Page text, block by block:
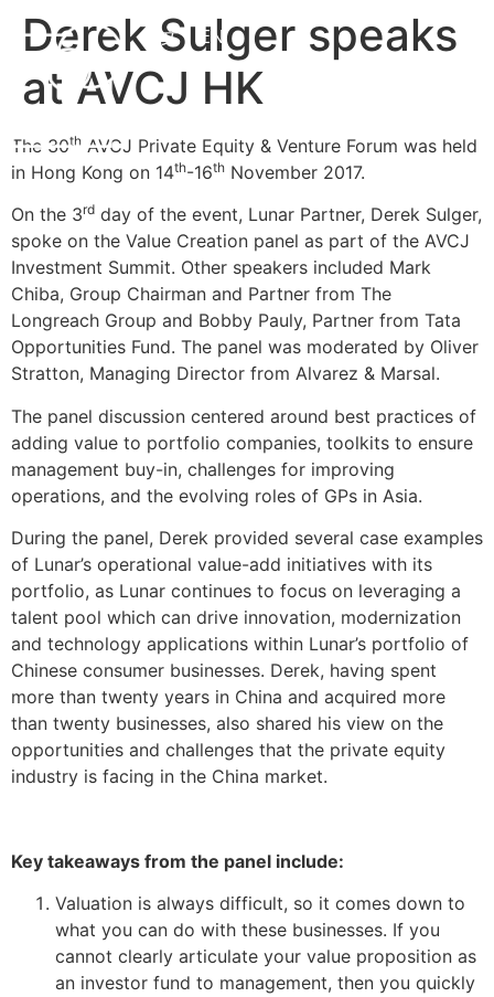
中文 EN
Derek Sulger speaks
at AVCJ HK
The 30th AVCJ Private Equity & Venture Forum was held
in Hong Kong on 14th-16th November 2017.
On the 3rd day of the event, Lunar Partner, Derek Sulger,
spoke on the Value Creation panel as part of the AVCJ
Investment Summit. Other speakers included Mark
Chiba, Group Chairman and Partner from The
Longreach Group and Bobby Pauly, Partner from Tata
Opportunities Fund. The panel was moderated by Oliver
Stratton, Managing Director from Alvarez & Marsal.
The panel discussion centered around best practices of
adding value to portfolio companies, toolkits to ensure
management buy-in, challenges for improving
operations, and the evolving roles of GPs in Asia.
During the panel, Derek provided several case examples
of Lunar’s operational value-add initiatives with its
portfolio, as Lunar continues to focus on leveraging a
talent pool which can drive innovation, modernization
and technology applications within Lunar’s portfolio of
Chinese consumer businesses. Derek, having spent
more than twenty years in China and acquired more
than twenty businesses, also shared his view on the
opportunities and challenges that the private equity
industry is facing in the China market.
Key takeaways from the panel include:
Valuation is always difficult, so it comes down to
what you can do with these businesses. If you
cannot clearly articulate your value proposition as
an investor fund to management, then you quickly